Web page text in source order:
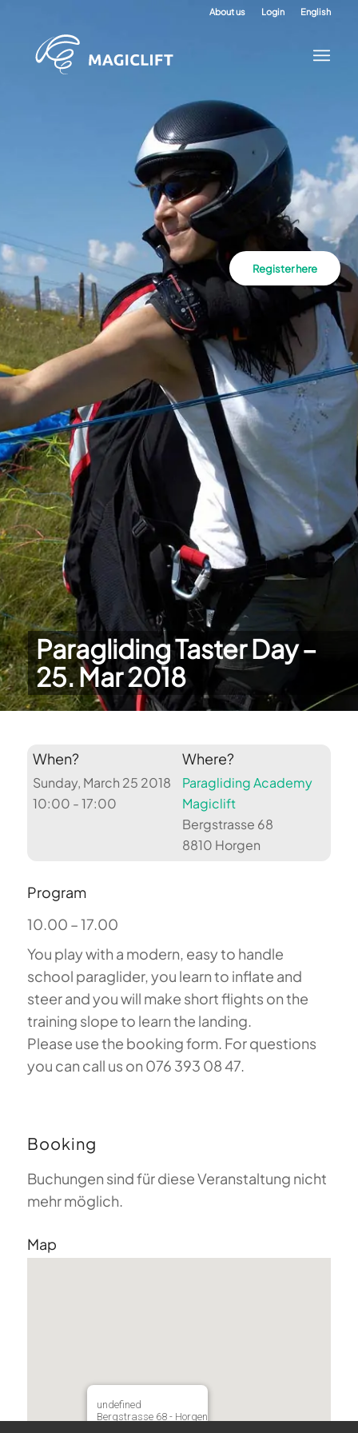
About us Login English
Paragliding Taster Day –
25. Mar 2018
Register here
When?
Sunday, March 25 2018
10:00 - 17:00
Where?
Paragliding Academy
Magiclift
Bergstrasse 68
8810 Horgen
Program
10.00 – 17.00
You play with a modern, easy to handle
school paraglider, you learn to inflate and
steer and you will make short flights on the
training slope to learn the landing.
Please use the booking form. For questions
you can call us on 076 393 08 47.
Booking
Buchungen sind für diese Veranstaltung nicht
mehr möglich.
Map
undefined
Bergstrasse 68 - Horgen